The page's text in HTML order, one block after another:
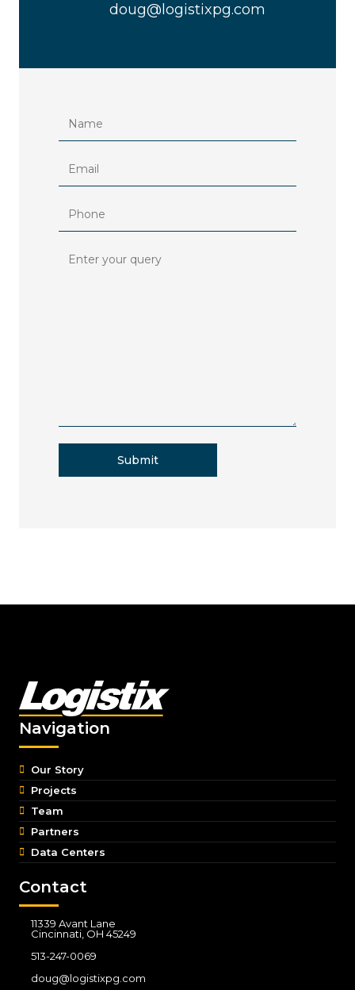
doug@logistixpg.com
Navigation
Our Story
Projects
Team
Partners
Data Centers
Contact
11339 Avant Lane
Cincinnati, OH 45249
513-247-0069
doug@logistixpg.com